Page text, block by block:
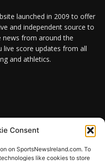
Consent
on SportsNewsIreland.com. To
like cookies to store
launched in 2009 to offer
and independent source to
from around the
live score updates from all
and athletics.